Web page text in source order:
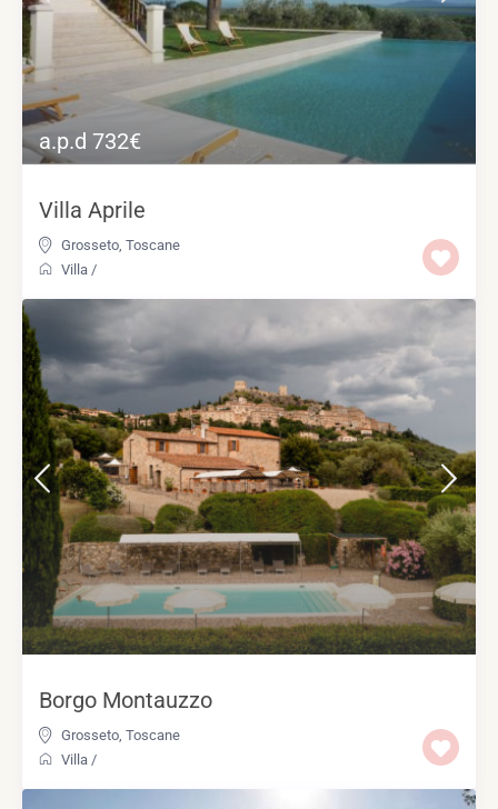
a.p.d 732€
Villa Aprile
Grosseto Toscane
Villa /
Borgo Montauzzo
Grosseto, Toscane
Villa /